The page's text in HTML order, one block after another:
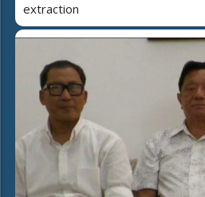
extraction